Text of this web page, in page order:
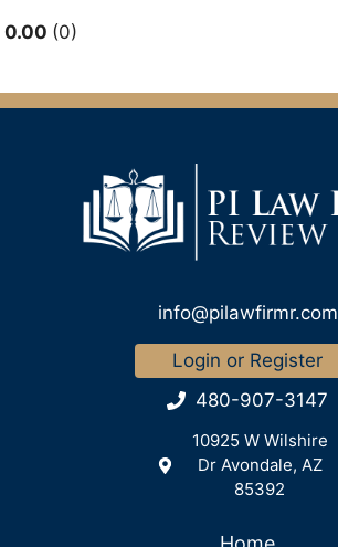
0.00 0
info@pilawfirmr.com
Login or Register
480-907-3147
10925 W Wilshire
Dr Avondale, AZ
85392